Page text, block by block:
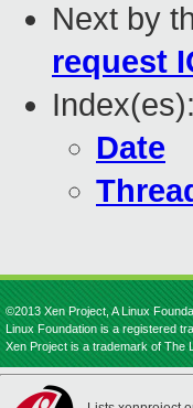
Next by
request
Index(es):
Date
©2013 Xen Project, A Linux
Linux Foundation is a registered
Xen Project is a trademark of The